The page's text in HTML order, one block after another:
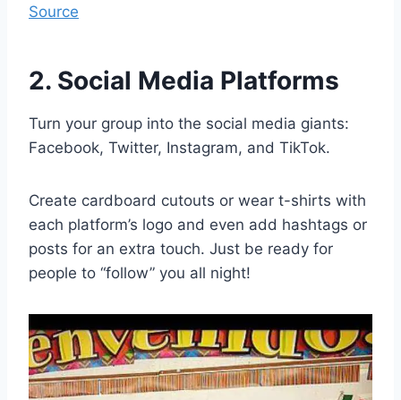
Source
2. Social Media Platforms
Turn your group into the social media giants:
Facebook, Twitter, Instagram, and TikTok.
Create cardboard cutouts or wear t-shirts with
each platform’s logo and even add hashtags or
posts for an extra touch. Just be ready for
people to “follow” you all night!